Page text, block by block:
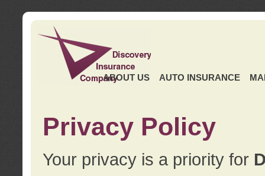
ABOUT US AUTO INSURANCE
Privacy Policy
Your privacy is a priority for